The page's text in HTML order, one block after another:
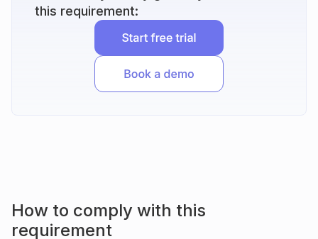
this requirement:
How to comply with this
requirement